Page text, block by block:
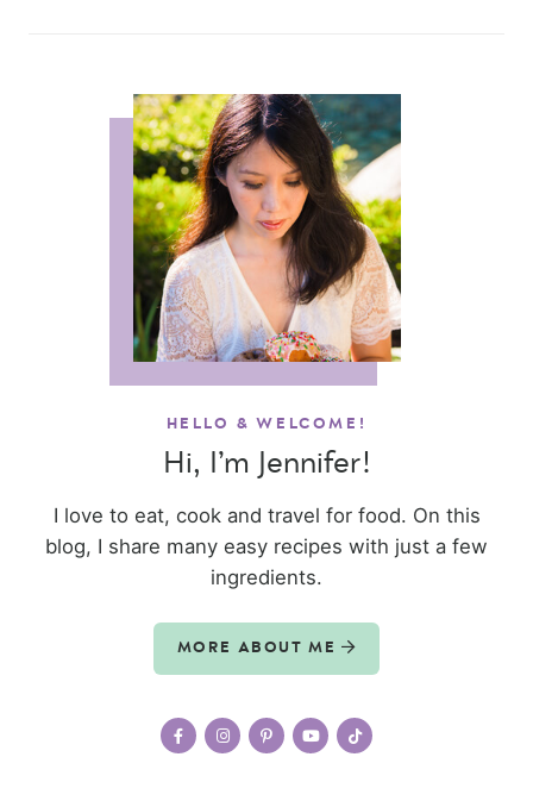
HELLO & WELCOME!
Hi, I’m Jennifer!
I love to eat, cook and travel for food. On this
blog, I share many easy recipes with just a few
ingredients.
MORE ABOUT ME